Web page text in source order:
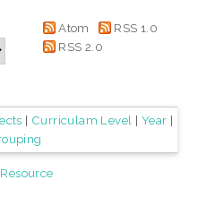
Atom
RSS 1.0
RSS 2.0
| Curriculam Level | Year |